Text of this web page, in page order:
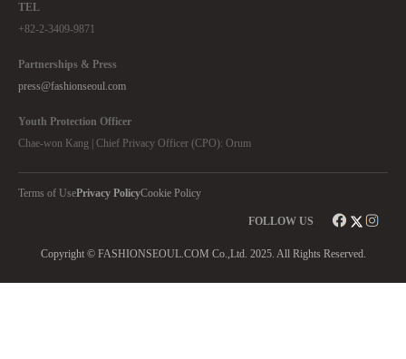
TEL
+82-2-3409-9871
Partnerships & Press
press@fashionseoul.com
Youth Protection Officer
Chae-won Kang | Chief Privacy Officer (CPO): Orum
Terms of UsePrivacy PolicyCookie Policy
FOLLOW US
Copyright © FASHIONSEOUL.COM Co.,Ltd. 2025. All Rights Reserved.